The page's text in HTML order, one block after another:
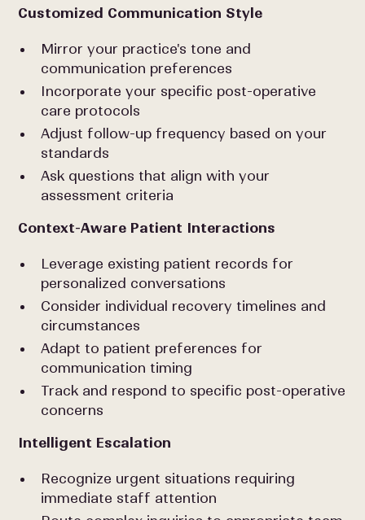
Customized Communication Style
Mirror your practice's tone and
communication preferences
Incorporate your specific post-operative
care protocols
Adjust follow-up frequency based on your
standards
Ask questions that align with your
assessment criteria
Context-Aware Patient Interactions
Leverage existing patient records for
personalized conversations
Consider individual recovery timelines and
circumstances
Adapt to patient preferences for
communication timing
Track and respond to specific post-operative
concerns
Intelligent Escalation
Recognize urgent situations requiring
immediate staff attention